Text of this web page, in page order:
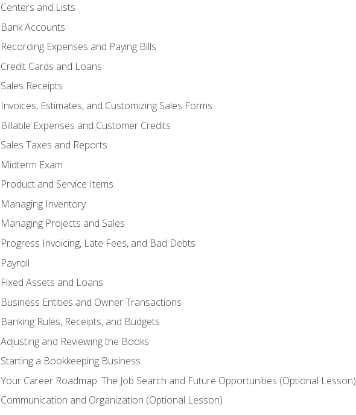
Centers and Lists
Bank Accounts
Recording Expenses and Paying Bills
Credit Cards and Loans
Sales Receipts
Invoices, Estimates, and Customizing Sales Forms
Billable Expenses and Customer Credits
Sales Taxes and Reports
Midterm Exam
Product and Service Items
Managing Inventory
Managing Projects and Sales
Progress Invoicing, Late Fees, and Bad Debts
Payroll
Fixed Assets and Loans
Business Entities and Owner Transactions
Banking Rules, Receipts, and Budgets
Adjusting and Reviewing the Books
Starting a Bookkeeping Business
Your Career Roadmap: The Job Search and Future Opportunities (Optional Lesson)
Communication and Organization (Optional Lesson)